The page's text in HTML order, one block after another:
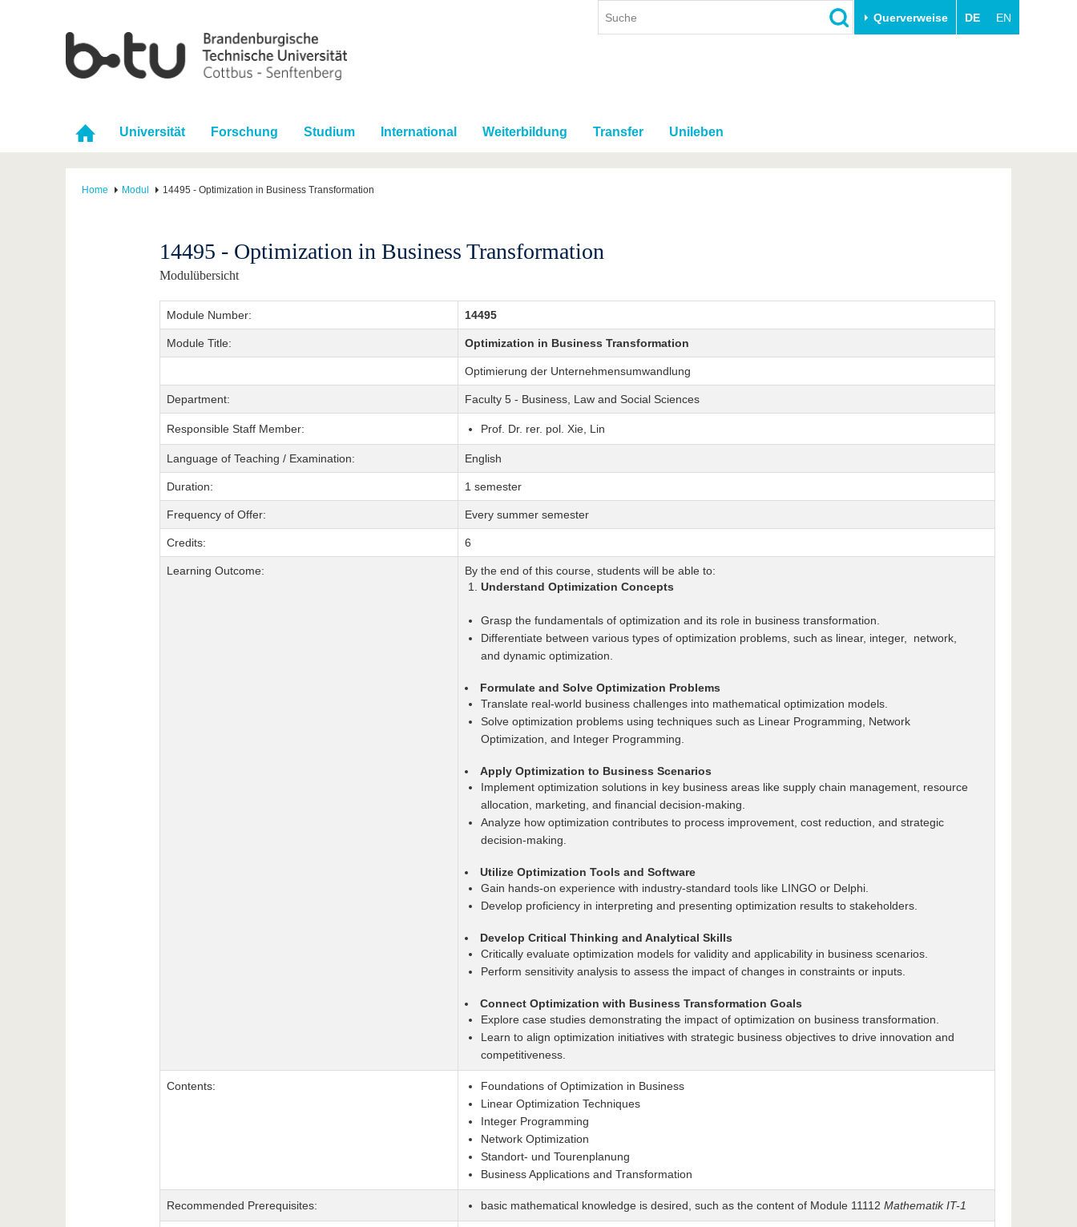
Querverweise DE EN
Universität Forschung Studium International Weiterbildung Transfer Unileben
Home Modul 14495 - Optimization in Business Transformation
14495 - Optimization in Business Transformation
Modulübersicht
Module Number: 14495
Module Title: Optimization in Business Transformation
Optimierung der Unternehmensumwandlung
Department: Faculty 5 - Business, Law and Social Sciences
Responsible Staff Member: Prof. Dr. rer. pol. Xie, Lin
Language of Teaching / Examination: English
Duration: 1 semester
Frequency of Offer: Every summer semester
Credits: 6
Learning Outcome:
By the end of this course, students will be able to:
Understand Optimization Concepts
Grasp the fundamentals of optimization and its role in business transformation.
Differentiate between various types of optimization problems, such as linear, integer, network,
and dynamic optimization.
Formulate and Solve Optimization Problems
Translate real-world business challenges into mathematical optimization models.
Solve optimization problems using techniques such as Linear Programming, Network
Optimization, and Integer Programming.
Apply Optimization to Business Scenarios
Implement optimization solutions in key business areas like supply chain management, resource
allocation, marketing, and financial decision-making.
Analyze how optimization contributes to process improvement, cost reduction, and strategic
decision-making.
Utilize Optimization Tools and Software
Gain hands-on experience with industry-standard tools like LINGO or Delphi.
Develop proficiency in interpreting and presenting optimization results to stakeholders.
Develop Critical Thinking and Analytical Skills
Critically evaluate optimization models for validity and applicability in business scenarios.
Perform sensitivity analysis to assess the impact of changes in constraints or inputs.
Connect Optimization with Business Transformation Goals
Explore case studies demonstrating the impact of optimization on business transformation.
Learn to align optimization initiatives with strategic business objectives to drive innovation and
competitiveness.
Contents:
Foundations of Optimization in Business
Linear Optimization Techniques
Integer Programming
Network Optimization
Standort- und Tourenplanung
Business Applications and Transformation
Recommended Prerequisites: basic mathematical knowledge is desired, such as the content of Module 11112 Mathematik IT-1